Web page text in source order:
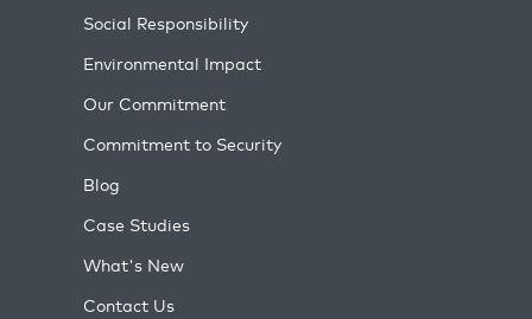
Social Responsibility
Environmental Impact
Our Commitment
Commitment to Security
Blog
Case Studies
What's New
Contact Us